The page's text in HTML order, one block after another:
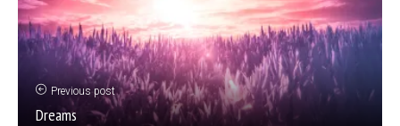
Previous post
Dreams